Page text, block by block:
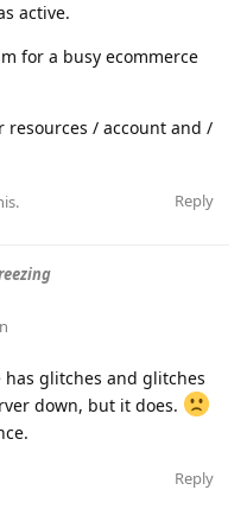
active.
for a busy ecommerce
resources / account and /
Reply
glitches and glitches
down, but it does.
Reply